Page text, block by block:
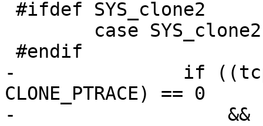
-		if ((tcp->u_arg[arg0_index] &
CLONE_PTRACE) == 0
-		    && (arg_setup (tcp, &state) <